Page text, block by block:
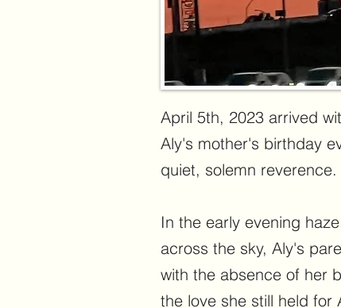
April 5th, 2023 arrived
Aly's mother's birthday
quiet, solemn reverence.
In the early evening
across the sky, Aly's
with the absence of her
the love she still held for